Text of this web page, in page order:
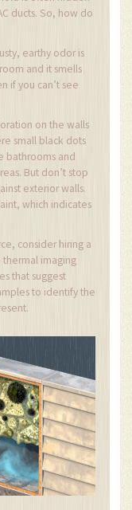
ducts. So, how do
earthy odor is
and it smells
if you can’t see
on the walls
small black dots
bathrooms and
But don’t stop
exterior walls.
which indicates
consider hiring a
thermal imaging
that suggest
to identify the